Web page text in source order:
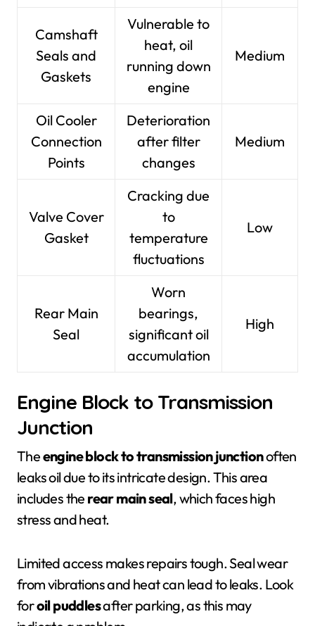
Camshaft
Seals and
Gaskets
Vulnerable to
heat, oil
running down
engine
Medium
Oil Cooler
Connection
Points
Deterioration
after filter
changes
Medium
Valve Cover
Gasket
Cracking due
to
temperature
fluctuations
Low
Rear Main
Seal
Worn
bearings,
significant oil
accumulation
High
Engine Block to Transmission
Junction
Theengine block to transmission junctionoften
leaks oil due to its intricate design. This area
includes the rear main seal, which faces high
stress and heat.
Limited access makes repairs tough. Seal wear
from vibrations and heat can lead to leaks. Look
foroil puddlesafter parking, as this may